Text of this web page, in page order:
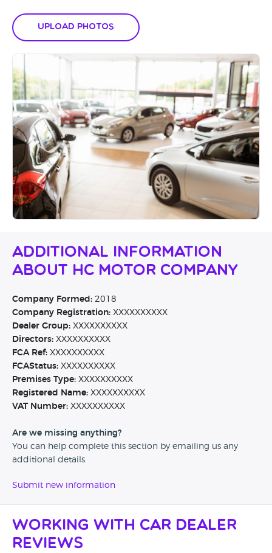
Upload Photos
Additional Information
About HC Motor Company
Company Formed: 2018
Company Registration: XXXXXXXXXX
Dealer Group: XXXXXXXXXX
Directors: XXXXXXXXXX
FCA Ref: XXXXXXXXXX
FCAStatus: XXXXXXXXXX
Premises Type: XXXXXXXXXX
Registered Name: XXXXXXXXXX
VAT Number: XXXXXXXXXX
Are we missing anything?
You can help complete this section by emailing us any
additional details.
Submit new information
Working with Car Dealer
Reviews